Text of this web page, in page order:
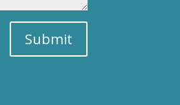
Submit